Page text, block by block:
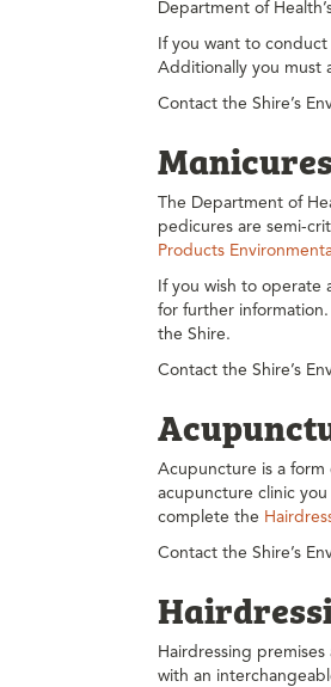
Department of
If you want to
Additionally you must
Contact the Shire’s
The Department of
pedicures are semi-
Products
If you wish to operate
for further
the Shire.
Contact the Shire’s
Acupuncture is a
acupuncture clinic
complete the
Contact the Shire’s
Hairdressing
with an